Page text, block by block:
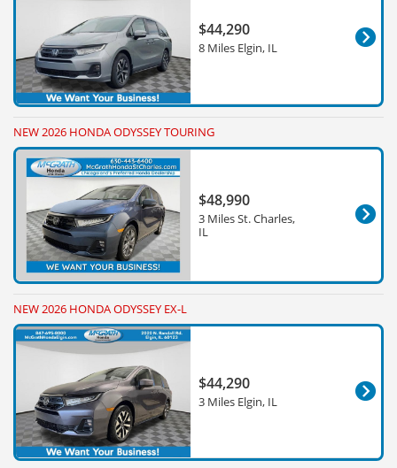
$44,290
8 Miles Elgin, IL
NEW 2026 HONDA ODYSSEY TOURING
$48,990
3 Miles St. Charles,
IL
NEW 2026 HONDA ODYSSEY EX-L
$44,290
3 Miles Elgin, IL